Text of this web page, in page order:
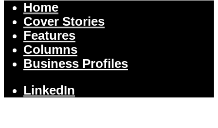
Home
Cover Stories
Features
Columns
Business Profiles
LinkedIn